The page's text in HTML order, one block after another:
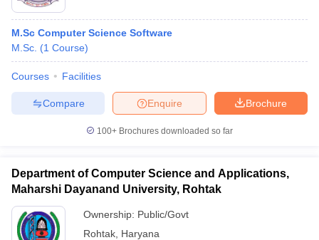
M.Sc Computer Science Software
M.Sc. (1 Course)
Courses Facilities
Brochure
Enquire
Compare
100+ Brochures downloaded so far
Department of Computer Science and Applications,
Maharshi Dayanand University, Rohtak
Ownership: Public/Govt
Rohtak Haryana